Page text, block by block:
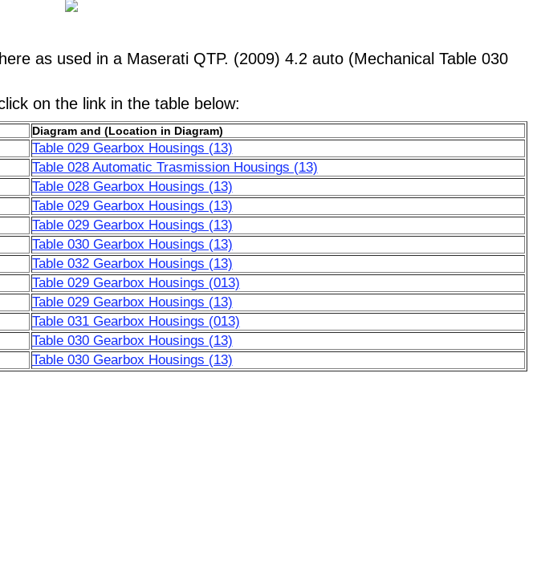
as used in a Maserati QTP. (2009) 4.2 auto (Mechanical Table 030
on the link in the table below:
Diagram and (Location in Diagram)
Table 029 Gearbox Housings (13)
Table 028 Automatic Trasmission Housings (13)
Table 028 Gearbox Housings (13)
Table 029 Gearbox Housings (13)
Table 029 Gearbox Housings (13)
Table 030 Gearbox Housings (13)
Table 032 Gearbox Housings (13)
Table 029 Gearbox Housings (013)
Table 029 Gearbox Housings (13)
Table 031 Gearbox Housings (013)
Table 030 Gearbox Housings (13)
Table 030 Gearbox Housings (13)